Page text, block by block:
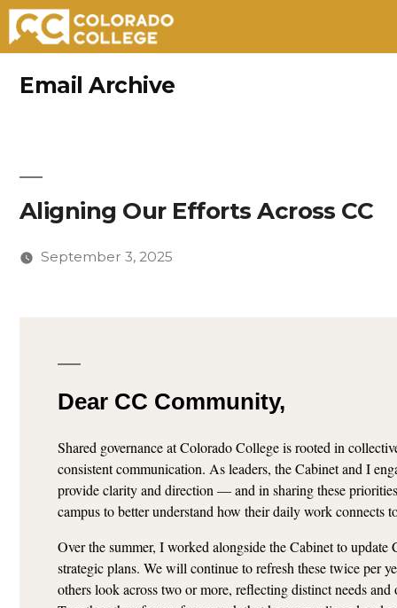
Email Archive
Aligning Our Efforts Across CC
September 3, 2025
Dear CC Community,
Shared governance at Colorado College is rooted in
consistent communication. As leaders, the Cabinet and I
provide clarity and direction — and in sharing these
campus to better understand how their daily work connects
Over the summer, I worked alongside the Cabinet to update
strategic plans. We will continue to refresh these twice per
others look across two or more, reflecting distinct needs and